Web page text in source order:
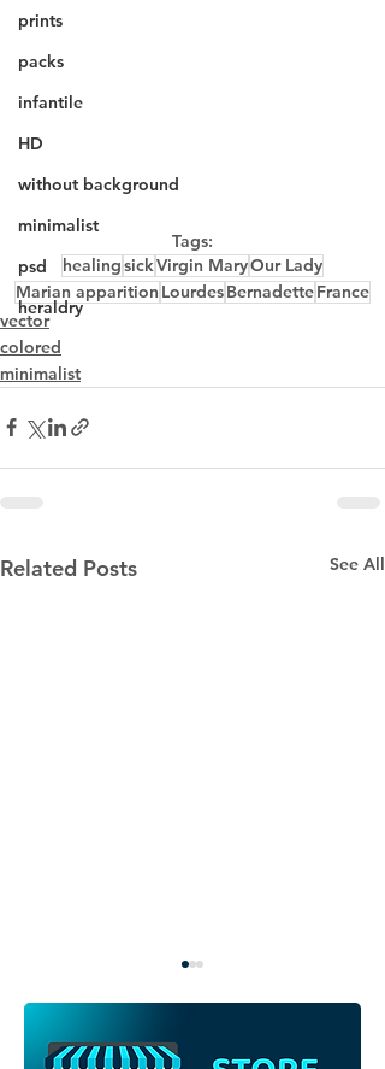
prints
packs
infantile
HD
without background
minimalist
psd
heraldry
Tags:
healingsickVirgin MaryOur Lady
Marian apparition LourdesBernadetteFrance
vector
colored
minimalist
Related Posts See All